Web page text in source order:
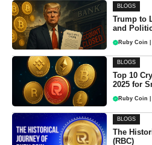
BLOGS
Trump to
and
Ruby Coin
BLOGS
Top 10
2025 for
Ruby Coin
BLOGS
The
(RBC)